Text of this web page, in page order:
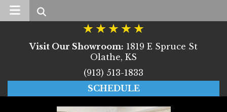
Search
Visit Our Showroom: 1819 E Spruce St
Olathe, KS
(913) 513-1833
SCHEDULE